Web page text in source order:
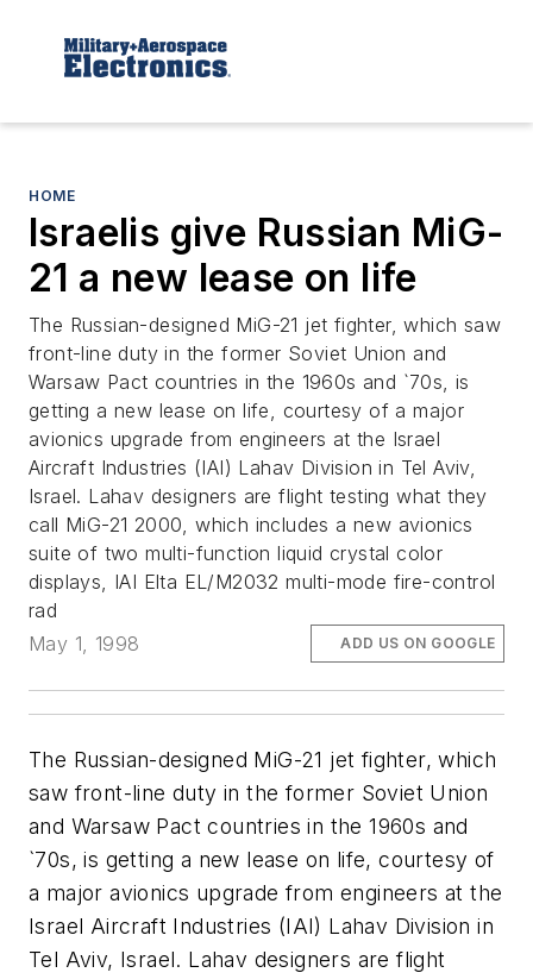
HOME
Israelis give Russian MiG-
21 a new lease on life
The Russian-designed MiG-21 jet fighter, which saw
front-line duty in the former Soviet Union and
Warsaw Pact countries in the 1960s and `70s, is
getting a new lease on life, courtesy of a major
avionics upgrade from engineers at the Israel
Aircraft Industries (IAI) Lahav Division in Tel Aviv,
Israel. Lahav designers are flight testing what they
call MiG-21 2000, which includes a new avionics
suite of two multi-function liquid crystal color
displays, IAI Elta EL/M2032 multi-mode fire-control
rad
May 1, 1998
ADD US ON GOOGLE
The Russian-designed MiG-21 jet fighter, which
saw front-line duty in the former Soviet Union
and Warsaw Pact countries in the 1960s and
`70s, is getting a new lease on life, courtesy of
a major avionics upgrade from engineers at the
Israel Aircraft Industries (IAI) Lahav Division in
Tel Aviv, Israel. Lahav designers are flight